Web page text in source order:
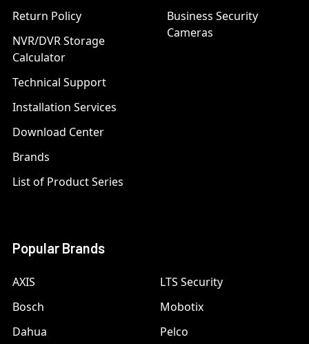
Return Policy
NVR/DVR Storage
Calculator
Technical Support
Installation Services
Download Center
Brands
List of Product Series
Business Security
Cameras
Popular Brands
AXIS
Bosch
Dahua
LTS Security
Mobotix
Pelco